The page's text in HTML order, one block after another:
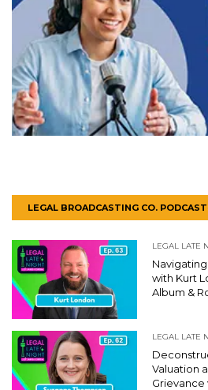
LEGAL BROADCASTING CO.
LEGAL LATE
with Kurt
Album &
LEGAL LATE
Valuation
Grievance